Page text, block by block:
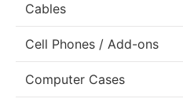
Cables
Cell Phones / Add-ons
Computer Cases